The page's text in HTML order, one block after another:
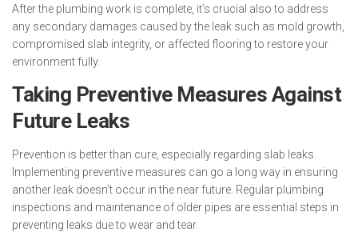
After the plumbing work is complete, it’s crucial also to address
any secondary damages caused by the leak such as mold growth,
compromised slab integrity, or affected flooring to restore your
environment fully.
Taking Preventive Measures Against
Future Leaks
Prevention is better than cure, especially regarding slab leaks.
Implementing preventive measures can go a long way in ensuring
another leak doesn’t occur in the near future. Regular plumbing
inspections and maintenance of older pipes are essential steps in
preventing leaks due to wear and tear.